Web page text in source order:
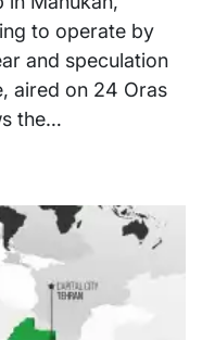
to operate by
and speculation
aired on 24 Oras
the…